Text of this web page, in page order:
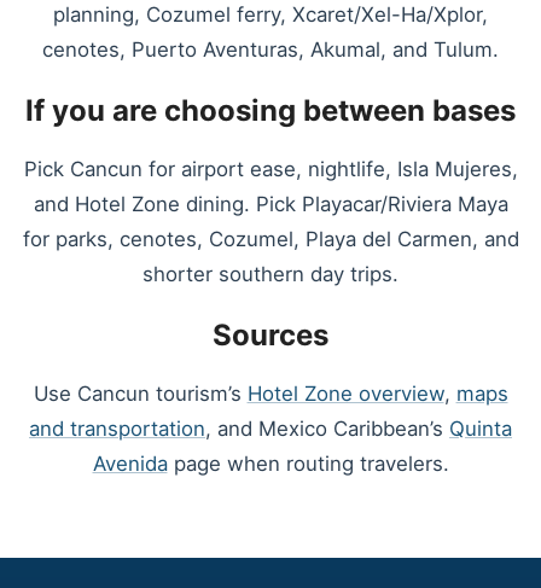
planning, Cozumel ferry, Xcaret/Xel-Ha/Xplor,
cenotes, Puerto Aventuras, Akumal, and Tulum.
If you are choosing between bases
Pick Cancun for airport ease, nightlife, Isla Mujeres,
and Hotel Zone dining. Pick Playacar/Riviera Maya
for parks, cenotes, Cozumel, Playa del Carmen, and
shorter southern day trips.
Sources
Use Cancun tourism’s Hotel Zone overview, maps
and transportation, and Mexico Caribbean’s Quinta
Avenidapage when routing travelers.